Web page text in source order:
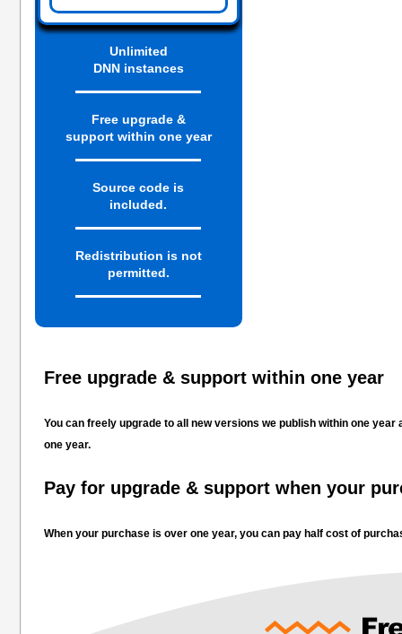
Unlimited
DNN instances
Free upgrade &
support within one year
Source code is
included.
Redistribution is not
permitted.
Free upgrade & support within one year
You can freely upgrade to all new versions we publish within one
one year.
Pay for upgrade & support when your
When your purchase is over one year, you can pay half cost of